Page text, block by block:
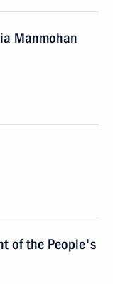
Manmohan
of the People's